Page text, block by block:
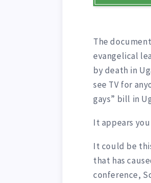
The
evangelical
by death in
see TV for
gays” bill in
It appears
It could be
that has
conference,